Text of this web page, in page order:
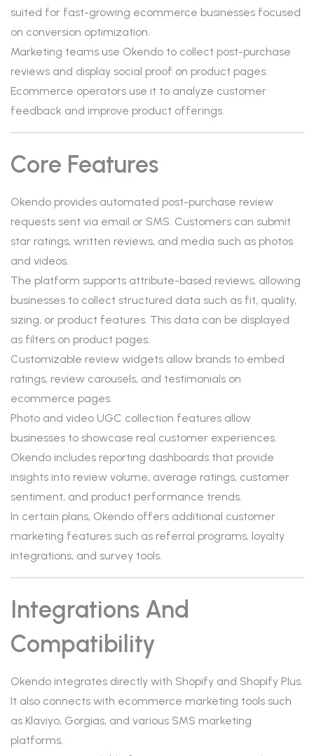
suited for fast-growing ecommerce businesses focused
on conversion optimization.
Marketing teams use Okendo to collect post-purchase
reviews and display social proof on product pages.
Ecommerce operators use it to analyze customer
feedback and improve product offerings.
Core Features
Okendo provides automated post-purchase review
requests sent via email or SMS. Customers can submit
star ratings, written reviews, and media such as photos
and videos.
The platform supports attribute-based reviews, allowing
businesses to collect structured data such as fit, quality,
sizing, or product features. This data can be displayed
as filters on product pages.
Customizable review widgets allow brands to embed
ratings, review carousels, and testimonials on
ecommerce pages.
Photo and video UGC collection features allow
businesses to showcase real customer experiences.
Okendo includes reporting dashboards that provide
insights into review volume, average ratings, customer
sentiment, and product performance trends.
In certain plans, Okendo offers additional customer
marketing features such as referral programs, loyalty
integrations, and survey tools.
Integrations And
Compatibility
Okendo integrates directly with Shopify and Shopify Plus.
It also connects with ecommerce marketing tools such
as Klaviyo, Gorgias, and various SMS marketing
platforms.